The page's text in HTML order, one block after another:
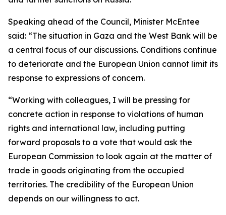
Speaking ahead of the Council, Minister McEntee
said: “The situation in Gaza and the West Bank will be
a central focus of our discussions. Conditions continue
to deteriorate and the European Union cannot limit its
response to expressions of concern.
“Working with colleagues, I will be pressing for
concrete action in response to violations of human
rights and international law, including putting
forward proposals to a vote that would ask the
European Commission to look again at the matter of
trade in goods originating from the occupied
territories. The credibility of the European Union
depends on our willingness to act.